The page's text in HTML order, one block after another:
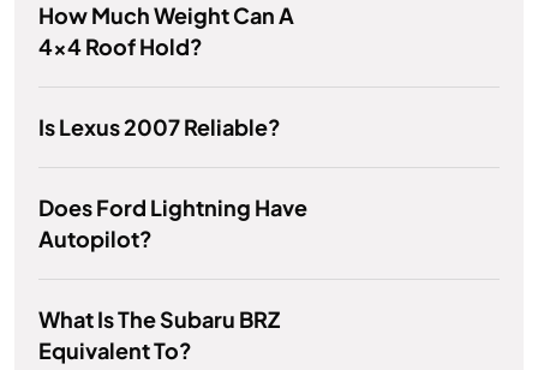
How Much Weight Can A
4x4 Roof Hold?
Is Lexus 2007 Reliable?
Does Ford Lightning Have
Autopilot?
What Is The Subaru BRZ
Equivalent To?